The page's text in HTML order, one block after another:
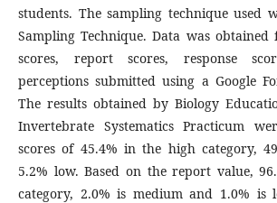
students. The sampling technique used
Sampling Technique. Data was
scores, report scores, response
perceptions submitted using a Google
The results obtained by Biology
Invertebrate Systematics Practicum
scores of 45.4% in the high category,
5.2% low. Based on the report value,
category, 2.0% is medium and 1.0% is